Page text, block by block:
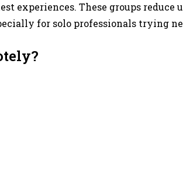
experiences. These groups
for solo professionals trying